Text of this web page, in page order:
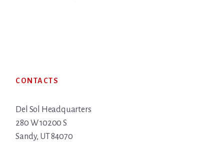
CONTACTS
Del Sol Headquarters
280 W 10200 S
Sandy, UT 84070